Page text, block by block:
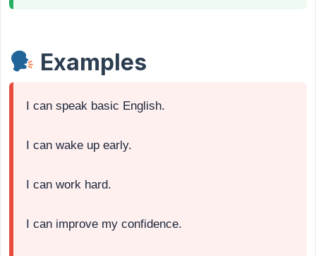
Examples
I can speak basic English.
I can wake up early.
I can work hard.
I can improve my confidence.